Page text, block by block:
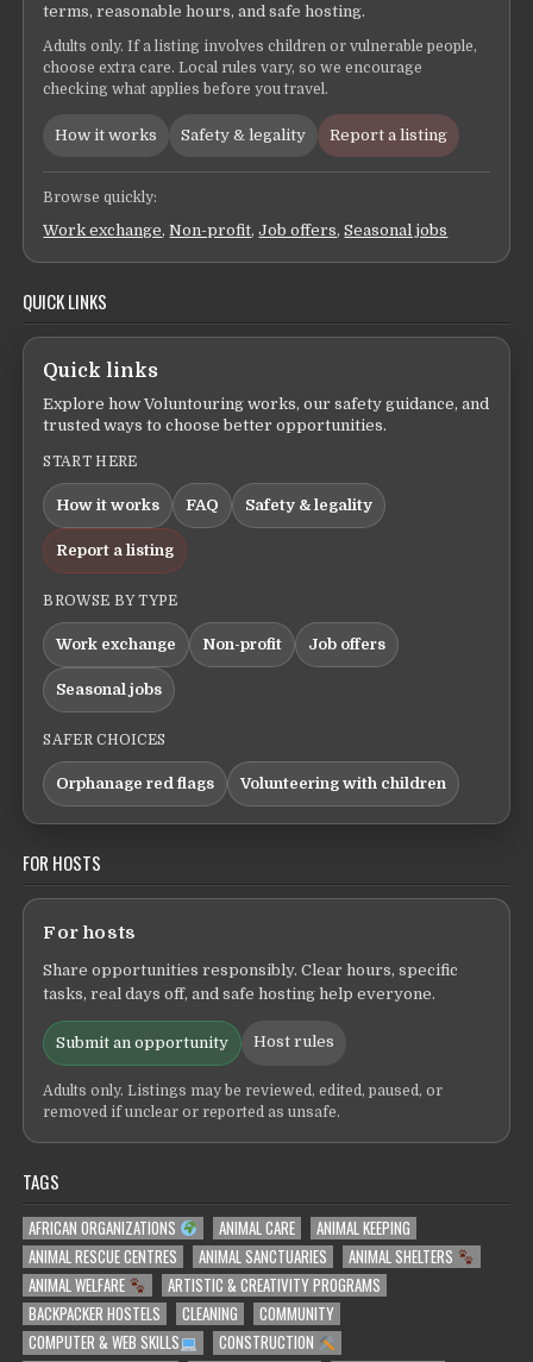
terms, reasonable hours, and safe hosting.
Adults only. If a listing involves children or vulnerable people,
choose extra care. Local rules vary, so we encourage
checking what applies before you travel.
How it works Safety & legality Report a listing
Browse quickly:
Work exchange,Non-profit,Job offers,Seasonal jobs
QUICK LINKS
Quick links
Explore how Voluntouring works, our safety guidance, and
trusted ways to choose better opportunities.
START HERE
How it works FAQ Safety & legality
Report a listing
BROWSE BY TYPE
Work exchange Non-profit Job offers
Seasonal jobs
SAFER CHOICES
Orphanage red flags Volunteering with children
FOR HOSTS
For hosts
Share opportunities responsibly. Clear hours, specific
tasks, real days off, and safe hosting help everyone.
Submit an opportunity Host rules
Adults only. Listings may be reviewed, edited, paused, or
removed if unclear or reported as unsafe.
TAGS
AFRICAN ORGANIZATIONS ANIMAL CARE
ANIMAL KEEPING
ANIMAL RESCUE CENTRES
ANIMAL SANCTUARIES
ANIMAL SHELTERS
ANIMAL WELFARE
ARTISTIC & CREATIVITY PROGRAMS
BACKPACKER HOSTELS
CLEANING
COMMUNITY
COMPUTER & WEB SKILLS
CONSTRUCTION